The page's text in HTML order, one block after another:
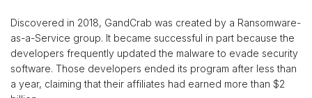
Discovered in 2018, GandCrab was created by a Ransomware-
as-a-Service group. It became successful in part because the
developers frequently updated the malware to evade security
software. Those developers ended its program after less than
a year, claiming that their affiliates had earned more than $2